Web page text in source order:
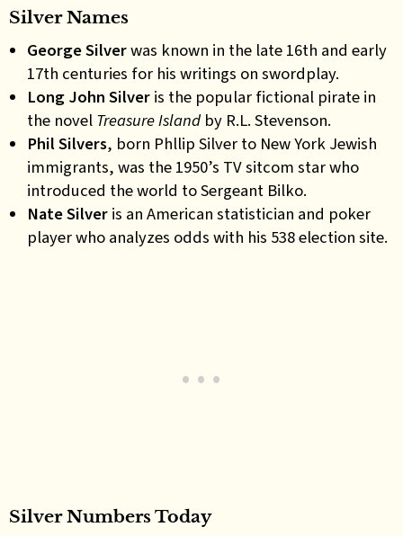
Silver Names
George Silverwas known in the late 16th and early
17th centuries for his writings on swordplay.
Long John Silver is the popular fictional pirate in
the novel Treasure Island by R.L. Stevenson.
Phil Silvers, born Phllip Silver to New York Jewish
immigrants, was the 1950’s TV sitcom star who
introduced the world to Sergeant Bilko.
NateSilver is an American statistician and poker
player who analyzes odds with his 538 election site.
Silver Numbers Today